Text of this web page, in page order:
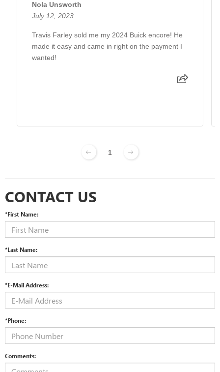
Nola Unsworth
July 12, 2023
Travis Farley sold me my 2024 Buick encore! He
made it easy and came in right on the payment I
wanted!
1
CONTACT US
*First Name:
*Last Name:
*E-Mail Address:
*Phone:
Comments: